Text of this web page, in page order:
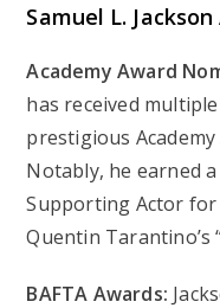
Samuel L.
Academy Award
has received
prestigious
Notably, he earned
Supporting Actor for
Quentin Tarantino’s
BAFTA Awards: